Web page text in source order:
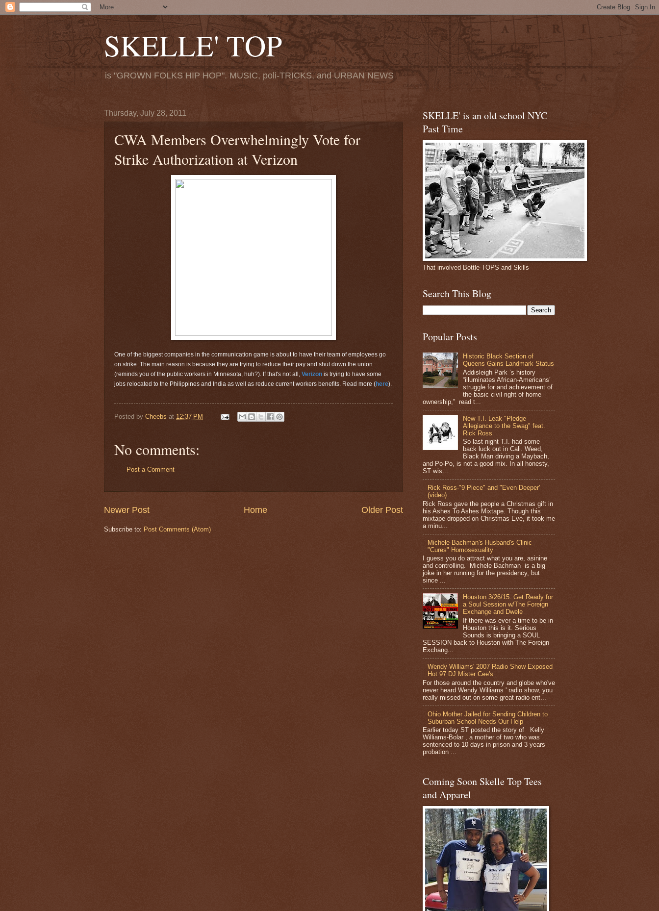
SKELLE' TOP
is "GROWN FOLKS HIP HOP". MUSIC, poli-TRICKS, and URBAN NEWS
Thursday, July 28, 2011
CWA Members Overwhelmingly Vote for
Strike Authorization at Verizon
One of the biggestcompanies in the communication game is about to have their team of employees go
on strike. The main reason is because they are trying to reduce their pay and shut down the union
(reminds you of the public workers in Minnesota, huh?). If that's not all, Verizon is trying to have some
jobs relocated to the Philippines and India as well as reduce current workers benefits. Read more (here).
Posted by Cheebs at 12:37 PM
No comments:
Post a Comment
Newer Post Older Post
Home
Subscribe to: Post Comments (Atom)
SKELLE' is an old school NYC
Past Time
That involved Bottle-TOPS and Skills
Search This Blog
Popular Posts
Historic Black Section of
Queens Gains Landmark Status
Addisleigh Park ’s history
“illuminates African-Americans’
struggle for and achievement of
the basic civil right of home
ownership,” read t...
New T.I. Leak-"Pledge
Allegiance to the Swag" feat.
Rick Ross
So last night T.I. had some
back luck out in Cali. Weed,
Black Man driving a Maybach,
and Po-Po, is not a good mix. In all honesty,
ST wis...
Rick Ross-"9 Piece" and "Even Deeper'
(video)
Rick Ross gave the people a Christmas gift in
his Ashes To Ashes Mixtape. Though this
mixtape dropped on Christmas Eve, it took me
a minu...
Michele Bachman's Husband's Clinic
"Cures" Homosexuality
I guess you do attract what you are, asinine
and controlling. Michele Bachman is a big
joke in her running for the presidency, but
since ...
Houston 3/26/15: Get Ready for
a Soul Session w/The Foreign
Exchange and Dwele
If there was ever a time to be in
Houston this is it. Serious
Sounds is bringing a SOUL
SESSION back to Houston with The Foreign
Exchang...
Wendy Williams' 2007 Radio Show Exposed
Hot 97 DJ Mister Cee's
For those around the country and globe who've
never heard Wendy Williams ' radio show, you
really missed out on some great radio ent...
Ohio Mother Jailed for Sending Children to
Suburban School Needs Our Help
Earlier today ST posted the story of Kelly
Williams-Bolar , a mother of two who was
sentenced to 10 days in prison and 3 years
probation ...
Coming Soon Skelle Top Tees
and Apparel